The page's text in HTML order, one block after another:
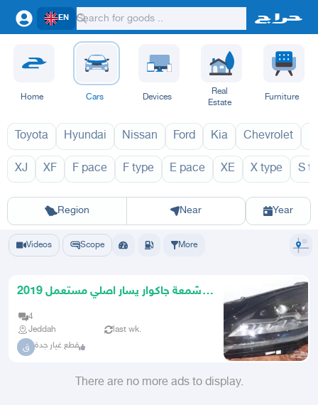
EN
Home Cars Devices
Real
Estate
Furniture
Toyota Hyundai Nissan Ford Kia Chevrolet
XJ XF F pace F type E pace XE X type S
Region
Riyadh Eastern Region Yanbu Hafar Al BatinMadinah
Near Year
I pace 2027 I
Videos Scope More
شمعة جاكوار يسار اصلي مستعمل 2019
4
Jeddah
last wk.
ق قطع غيار جدة
There are no more ads to display.